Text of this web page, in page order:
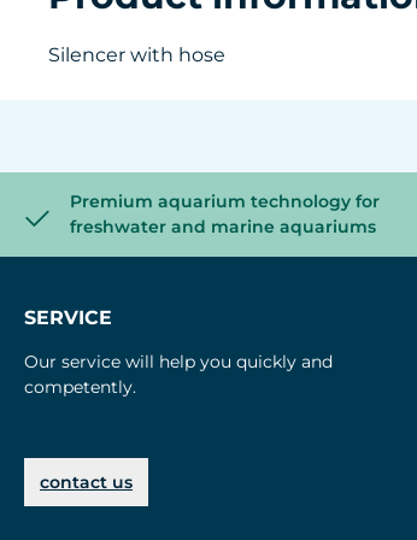
Silencer with hose
Premium aquarium technology for
freshwater and marine aquariums
SERVICE
Our service will help you quickly and
competently.
contact us